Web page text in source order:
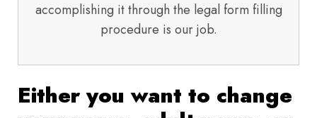
accomplishing it through the legal form filling
procedure is our job.
Either you want to change